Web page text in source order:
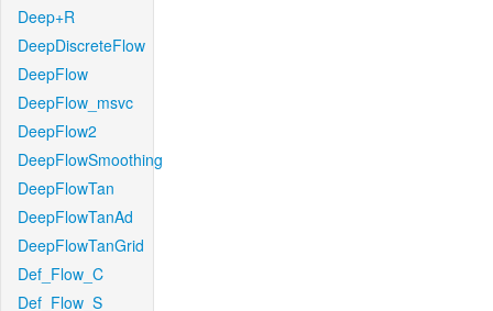
Deep+R
DeepDiscreteFlow
DeepFlow
DeepFlow_msvc
DeepFlow2
DeepFlowSmoothing
DeepFlowTan
DeepFlowTanAd
DeepFlowTanGrid
Def_Flow_C
Def_Flow_S